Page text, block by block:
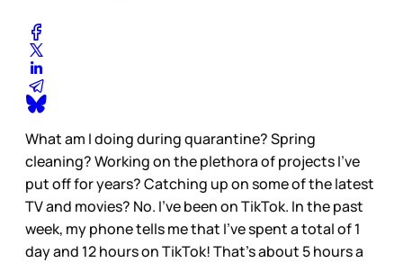
What am I doing during quarantine? Spring
cleaning? Working on the plethora of projects I’ve
put off for years? Catching up on some of the latest
TV and movies? No. I’ve been on TikTok. In the past
week, my phone tells me that I’ve spent a total of 1
day and 12 hours on TikTok! That’s about 5 hours a